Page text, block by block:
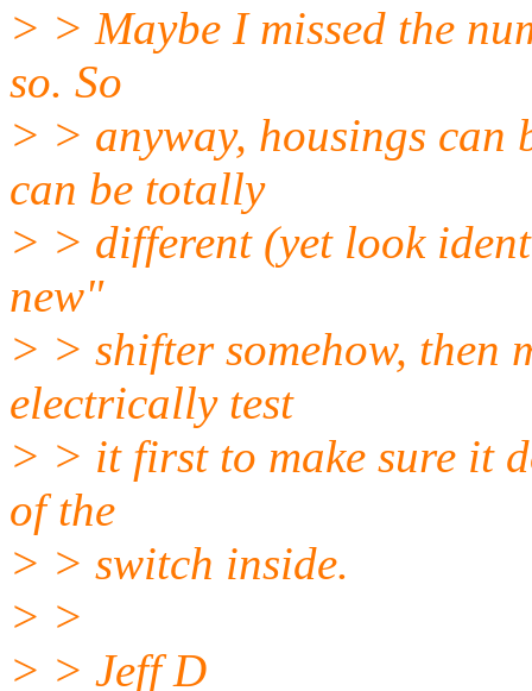
> > Maybe I missed the
so. So
> > anyway, housings can
can be totally
> > different (yet look
new"
> > shifter somehow, then
electrically test
> > it first to make sure it
of the
> > switch inside.
> >
> > Jeff D